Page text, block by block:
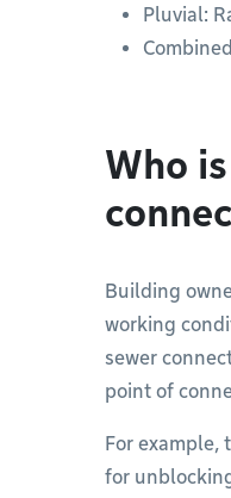
Pluvial:
Who
Building
working
sewer
point of
For example,
for